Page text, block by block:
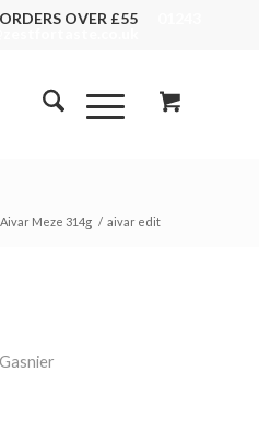
ORDERS OVER £55
Meze 314g / aivar edit